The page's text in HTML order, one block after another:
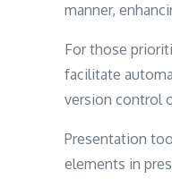
manner,
For those
facilitate
version control
Presentation
elements in